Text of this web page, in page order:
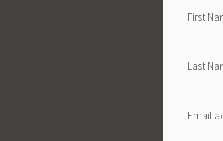
First
Last
Email